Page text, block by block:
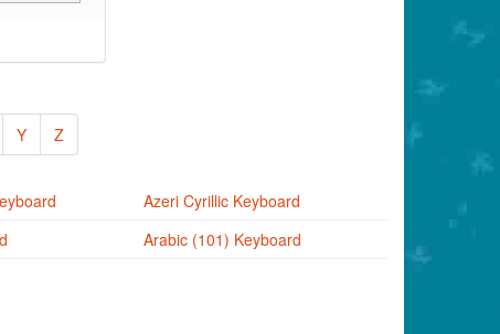
Y Z
Azeri Cyrillic Keyboard
Arabic (101) Keyboard